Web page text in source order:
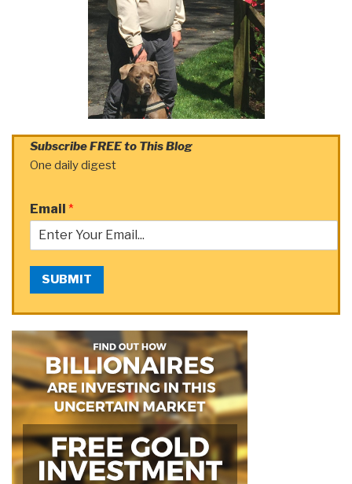
Subscribe FREE to This Blog
One daily digest
Email *
SUBMIT